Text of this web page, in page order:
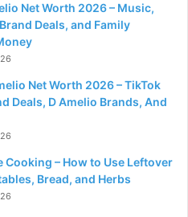
Net Worth 2026 – Music,
Deals, and Family
Net Worth 2026 – TikTok
Deals, D Amelio Brands, And
Cooking – How to Use Leftover
Bread, and Herbs